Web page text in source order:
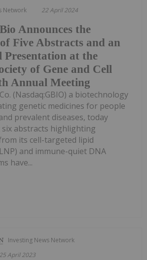
Network 22 April 2024
Announces the
Five Abstracts and an
at the
of Gene and Cell
Annual Meeting
(Nasdaq:GBIO) a biotechnology
genetic medicines for people
prevalent diseases, today
abstracts highlighting
its cell-targeted lipid
and immune-quiet DNA
have...
Investing News Network
25 April 2023